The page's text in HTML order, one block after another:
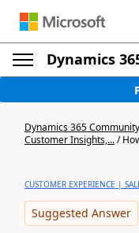
Dynamics
Dynamics 365 Community
Customer Insights,.../
CUSTOMER EXPERIENCE |
Suggested Answer